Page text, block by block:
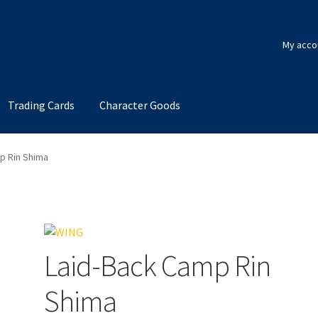
My
Trading Cards Character Goods
Rin Shima
Laid-Back Camp Rin
Shima